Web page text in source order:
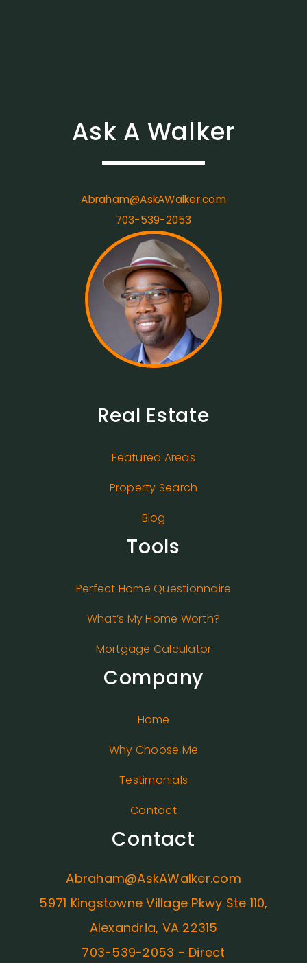
Ask A Walker
Abraham@AskAWalker.com
703-539-2053
Real Estate
Featured Areas
Property Search
Blog
Tools
Perfect Home Questionnaire
What’s My Home Worth?
Mortgage Calculator
Company
Home
Why Choose Me
Testimonials
Contact
Contact
Abraham@AskAWalker.com
5971 Kingstowne Village Pkwy Ste 110,
Alexandria, VA 22315
703-539-2053 - Direct